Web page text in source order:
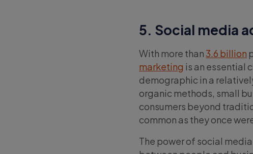
5. Social media
With more than3.6 billion
marketing is an essential
demographic in a
organic methods, small
consumers beyond
common as they once
The power of social